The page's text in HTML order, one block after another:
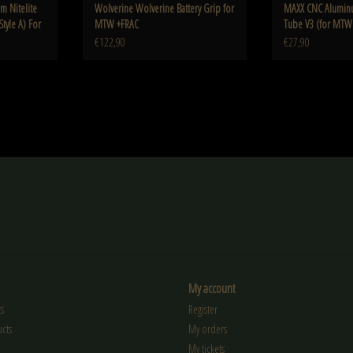
Nitelite
A) For
Wolverine Wolverine Battery Grip for
MTW +FRAC
€122,90
MAXX CNC
Tube V3 (for
€27,90
My account
Register
My orders
My tickets